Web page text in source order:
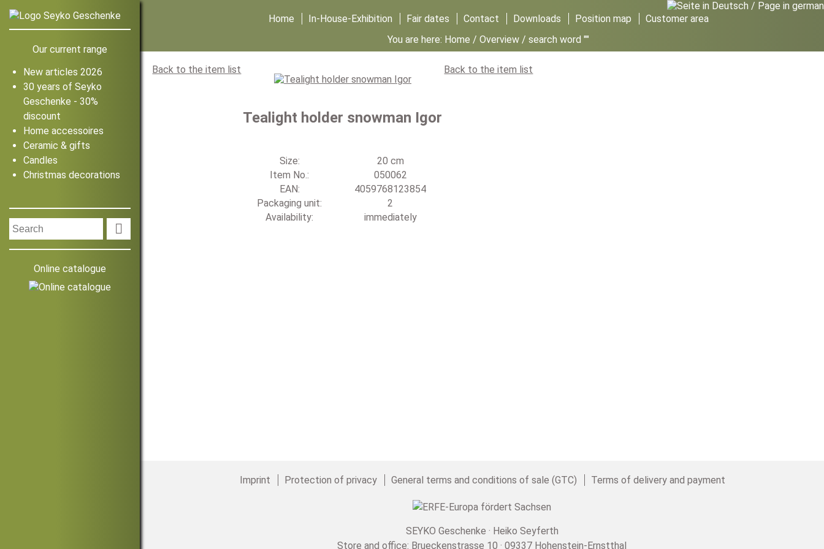
Our current range
New articles 2026
30 years of Seyko
Geschenke - 30%
discount
Home accessoires
Ceramic & gifts
Candles
Christmas decorations

Online catalogue
Home In-House-Exhibition Fair dates Contact Downloads Position map
Customer area
You are here: Home / Overview/ search word ""
Back to the item list
Tealight holder snowman Igor
Size:
20 cm
Item No.:
050062
EAN:
4059768123854
Packaging unit:
2
Availability:
immediately
Back to the item list
Imprint Protection of privacy General terms and conditions of sale (GTC) Terms of delivery and payment
SEYKO Geschenke · Heiko Seyferth
Store and office: Brueckenstrasse 10 · 09337 Hohenstein-Ernstthal